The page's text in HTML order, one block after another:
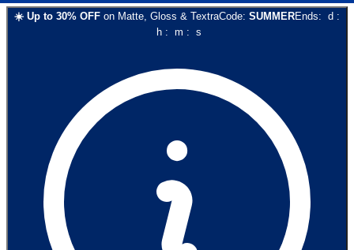
☀️ Up to 30% OFF on Matte, Gloss & TextraCode: SUMMEREnds: d :
h: m : s